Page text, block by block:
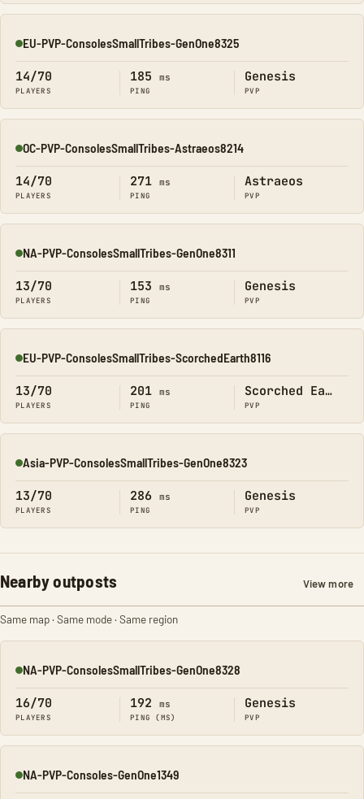
Online
EU-PVP-ConsolesSmallTribes-GenOne8325
14/70
PLAYERS
185 ms
PING
Genesis
PVP
Online
OC-PVP-ConsolesSmallTribes-Astraeos8214
14/70
PLAYERS
271 ms
PING
Astraeos
PVP
Online
NA-PVP-ConsolesSmallTribes-GenOne8311
13/70
PLAYERS
153 ms
PING
Genesis
PVP
Online
EU-PVP-ConsolesSmallTribes-ScorchedEarth8116
13/70
PLAYERS
201 ms
PING
Scorched Earth
PVP
Online
Asia-PVP-ConsolesSmallTribes-GenOne8323
13/70
PLAYERS
286 ms
PING
Genesis
PVP
Nearby outposts View more
Same map · Same mode · Same region
Online
NA-PVP-ConsolesSmallTribes-GenOne8328
16/70
PLAYERS
192 ms
PING (MS)
Genesis
PVP
Online
NA-PVP-Consoles-GenOne1349